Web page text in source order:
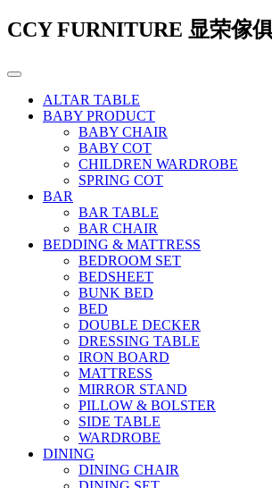
CCY FURNITURE 显荣傢
ALTAR TABLE
BABY PRODUCT
BABY CHAIR
BABY COT
CHILDREN WARDROBE
SPRING COT
BAR
BAR TABLE
BAR CHAIR
BEDDING & MATTRESS
BEDROOM SET
BEDSHEET
BUNK BED
BED
DOUBLE DECKER
DRESSING TABLE
IRON BOARD
MATTRESS
MIRROR STAND
PILLOW & BOLSTER
SIDE TABLE
WARDROBE
DINING
DINING CHAIR